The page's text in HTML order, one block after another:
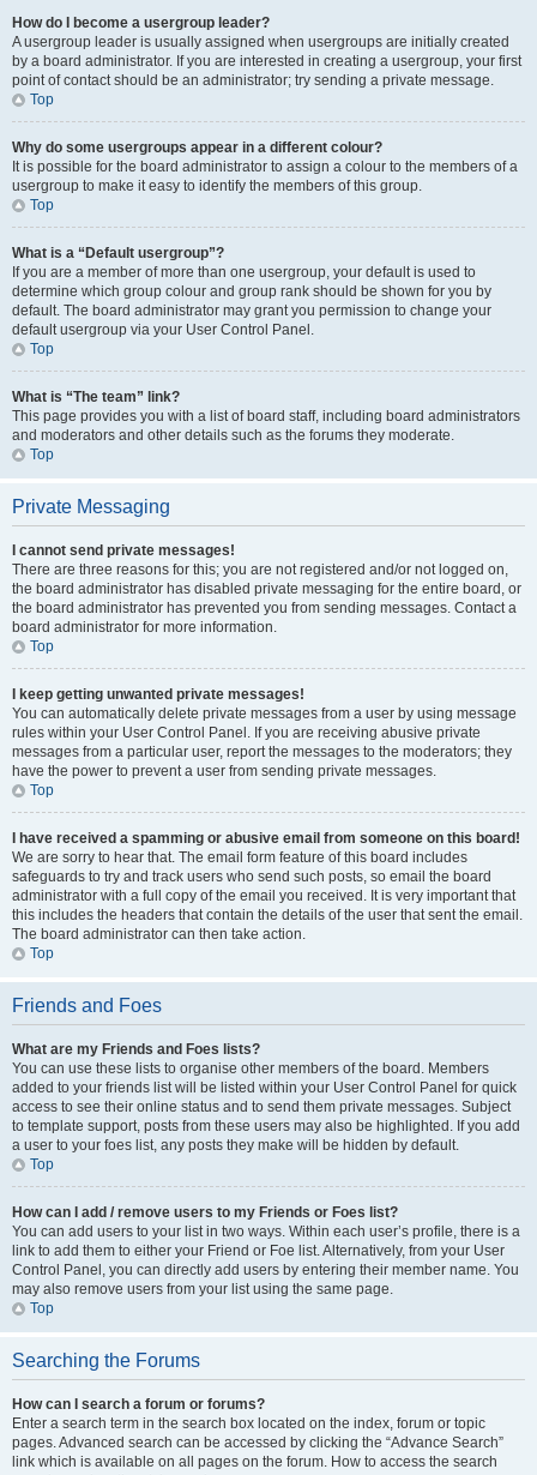
How do I become a usergroup leader?
A usergroup leader is usually assigned when usergroups are initially created
by a board administrator. If you are interested in creating a usergroup, your first
point of contact should be an administrator; try sending a private message.
Top
Why do some usergroups appear in a different colour?
It is possible for the board administrator to assign a colour to the members of a
usergroup to make it easy to identify the members of this group.
Top
What is a “Default usergroup”?
If you are a member of more than one usergroup, your default is used to
determine which group colour and group rank should be shown for you by
default. The board administrator may grant you permission to change your
default usergroup via your User Control Panel.
Top
What is “The team” link?
This page provides you with a list of board staff, including board administrators
and moderators and other details such as the forums they moderate.
Top
Private Messaging
I cannot send private messages!
There are three reasons for this; you are not registered and/or not logged on,
the board administrator has disabled private messaging for the entire board, or
the board administrator has prevented you from sending messages. Contact a
board administrator for more information.
Top
I keep getting unwanted private messages!
You can automatically delete private messages from a user by using message
rules within your User Control Panel. If you are receiving abusive private
messages from a particular user, report the messages to the moderators; they
have the power to prevent a user from sending private messages.
Top
I have received a spamming or abusive email from someone on this board!
We are sorry to hear that. The email form feature of this board includes
safeguards to try and track users who send such posts, so email the board
administrator with a full copy of the email you received. It is very important that
this includes the headers that contain the details of the user that sent the email.
The board administrator can then take action.
Top
Friends and Foes
What are my Friends and Foes lists?
You can use these lists to organise other members of the board. Members
added to your friends list will be listed within your User Control Panel for quick
access to see their online status and to send them private messages. Subject
to template support, posts from these users may also be highlighted. If you add
a user to your foes list, any posts they make will be hidden by default.
Top
How can I add / remove users to my Friends or Foes list?
You can add users to your list in two ways. Within each user’s profile, there is a
link to add them to either your Friend or Foe list. Alternatively, from your User
Control Panel, you can directly add users by entering their member name. You
may also remove users from your list using the same page.
Top
Searching the Forums
How can I search a forum or forums?
Enter a search term in the search box located on the index, forum or topic
pages. Advanced search can be accessed by clicking the “Advance Search”
link which is available on all pages on the forum. How to access the search